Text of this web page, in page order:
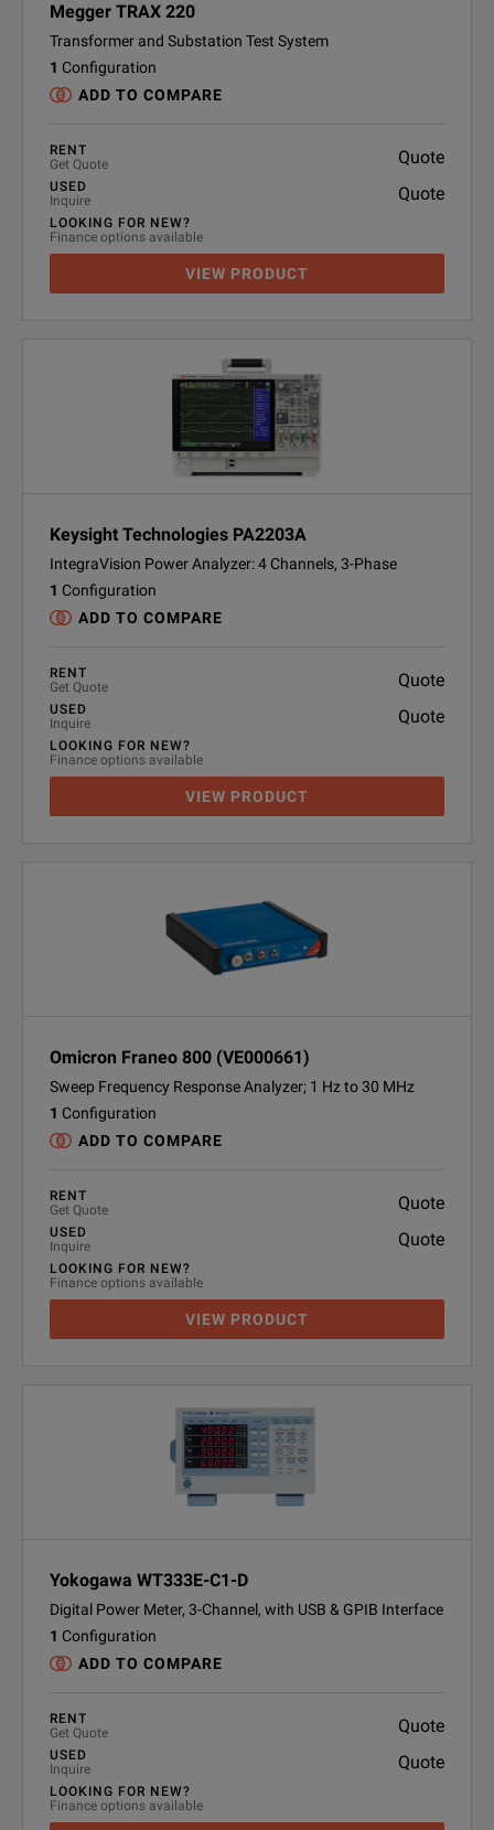
Megger TRAX 220
Transformer and Substation Test System
1 Configuration
ADD TO COMPARE
RENT
Get Quote
Quote
USED
Inquire
Quote
LOOKING FOR NEW?
Finance options available
VIEW PRODUCT
Keysight Technologies PA2203A
IntegraVision Power Analyzer: 4 Channels, 3-Phase
1 Configuration
ADD TO COMPARE
RENT
Get Quote
Quote
USED
Inquire
Quote
LOOKING FOR NEW?
Finance options available
VIEW PRODUCT
Omicron Franeo 800 (VE000661)
Sweep Frequency Response Analyzer; 1 Hz to 30 MHz
1 Configuration
ADD TO COMPARE
RENT
Get Quote
Quote
USED
Inquire
Quote
LOOKING FOR NEW?
Finance options available
VIEW PRODUCT
Yokogawa WT333E-C1-D
Digital Power Meter, 3-Channel, with USB & GPIB Interface
1 Configuration
ADD TO COMPARE
RENT
Get Quote
Quote
USED
Inquire
Quote
LOOKING FOR NEW?
Finance options available